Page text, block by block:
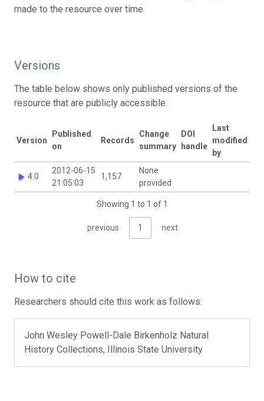
made to the resource over time.
Versions
The table below shows only published versions of the
resource that are publicly accessible.
Version
Published
on
Records
Change
summary
DOI
handle
Last
modified
by
4.0
2012-06-15
21:05:03
1,157
None
provided
Showing 1 to 1 of 1
previous 1 next
How to cite
Researchers should cite this work as follows:
John Wesley Powell-Dale Birkenholz Natural
History Collections, Illinois State University